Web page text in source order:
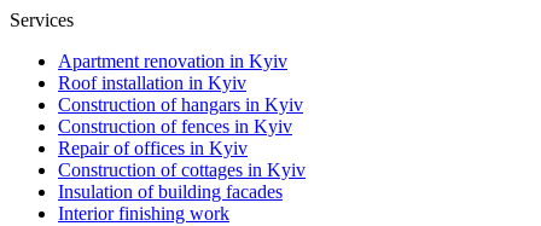
Services
Apartment renovation in Kyiv
Roof installation in Kyiv
Construction of hangars in Kyiv
Construction of fences in Kyiv
Repair of offices in Kyiv
Construction of cottages in Kyiv
Insulation of building facades
Interior finishing work